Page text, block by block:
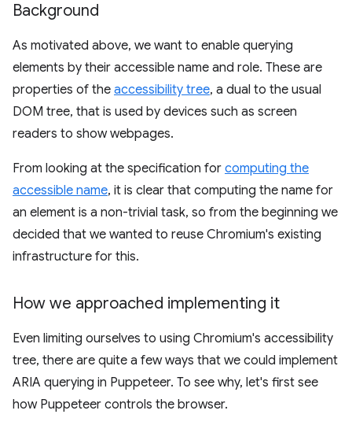
Background
As motivated above, we want to enable querying
elements by their accessible name and role. These are
properties of the accessibility tree, a dual to the usual
DOM tree, that is used by devices such as screen
readers to show webpages.
From looking at the specification for computing the
accessible name, it is clear that computing the name for
an element is a non-trivial task, so from the beginning we
decided that we wanted to reuse Chromium's existing
infrastructure for this.
How we approached implementing it
Even limiting ourselves to using Chromium's accessibility
tree, there are quite a few ways that we could implement
ARIA querying in Puppeteer. To see why, let's first see
how Puppeteer controls the browser.